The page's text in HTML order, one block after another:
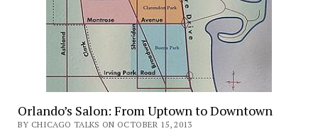
Orlando’s Salon: From Uptown to Downtown
BY CHICAGO TALKS ON OCTOBER 15, 2013